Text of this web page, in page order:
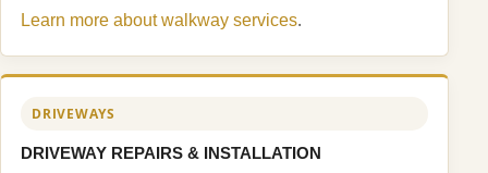
Learn more about walkway services.
DRIVEWAYS
DRIVEWAY REPAIRS & INSTALLATION